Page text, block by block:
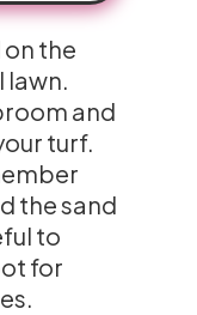
on the
lawn.
and
turf.
the sand
to
for